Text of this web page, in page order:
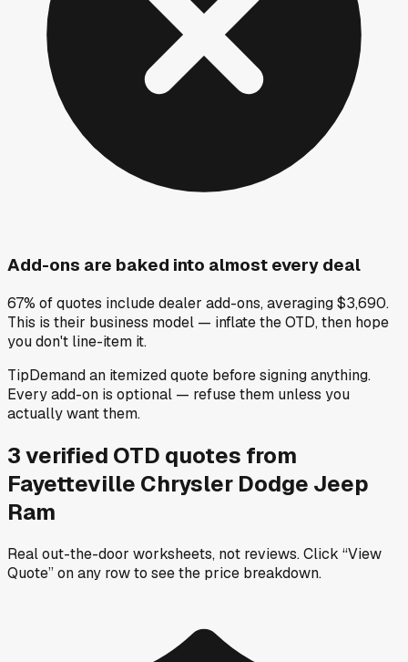
Add-ons are baked into almost every deal
67% of quotes include dealer add-ons, averaging $3,690.
This is their business model — inflate the OTD, then hope
you don't line-item it.
TipDemand an itemized quote before signing anything.
Every add-on is optional — refuse them unless you
actually want them.
3verified OTD quotes from
Fayetteville Chrysler Dodge Jeep
Ram
Real out-the-door worksheets, not reviews.Click “View
Quote” on any rowto see the price breakdown.